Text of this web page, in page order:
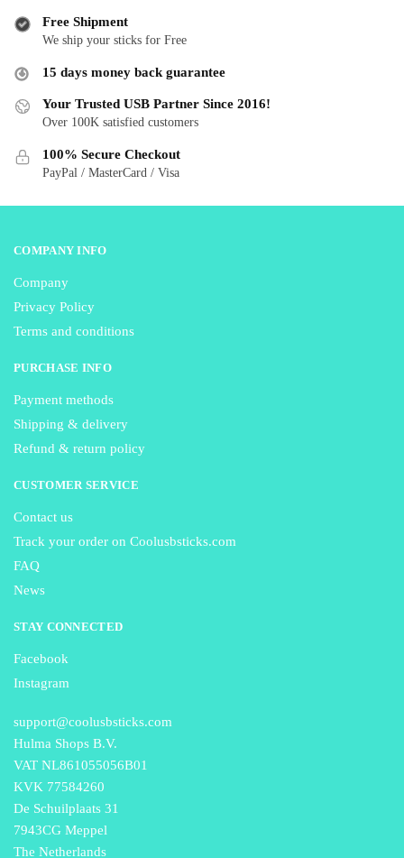
The
options
may
be
chosen
the
product
Free Shipment
We ship your sticks for Free
15 days money back guarantee
Your Trusted USB Partner Since 2016!
Over 100K satisfied customers
100% Secure Checkout
PayPal / MasterCard / Visa
COMPANY INFO
Company
Privacy Policy
Terms and conditions
PURCHASE INFO
Payment methods
Shipping & delivery
Refund & return policy
CUSTOMER SERVICE
Contact us
Track your order on Coolusbsticks.com
FAQ
News
STAY CONNECTED
Facebook
Instagram
support@coolusbsticks.com
Hulma Shops B.V.
VAT NL861055056B01
KVK 77584260
De Schuilplaats 31
7943CG Meppel
The Netherlands